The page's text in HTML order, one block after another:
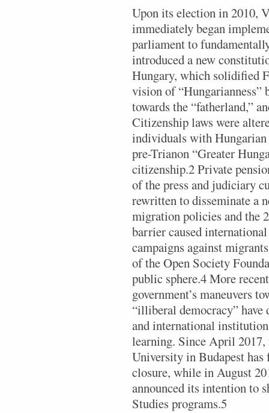
Upon its election in 2010,
immediately began
parliament to
introduced a new
Hungary, which solidified
vision of
towards the “fatherland,”
Citizenship laws were
individuals with
pre-Trianon “Greater
citizenship.2 Private
of the press and judiciary
rewritten to disseminate a
migration policies and the
barrier caused
campaigns against
of the Open Society
public sphere.4 More
government’s maneuvers
“illiberal democracy”
and international
learning. Since April 2017,
University in Budapest
closure, while in August
announced its intention to
Studies programs.5